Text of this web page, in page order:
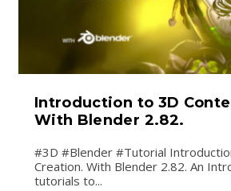
Introduction to 3D
With Blender 2.82.
#3D #Blender #Tutorial
Creation. With Blender 2.82. An
tutorials to...